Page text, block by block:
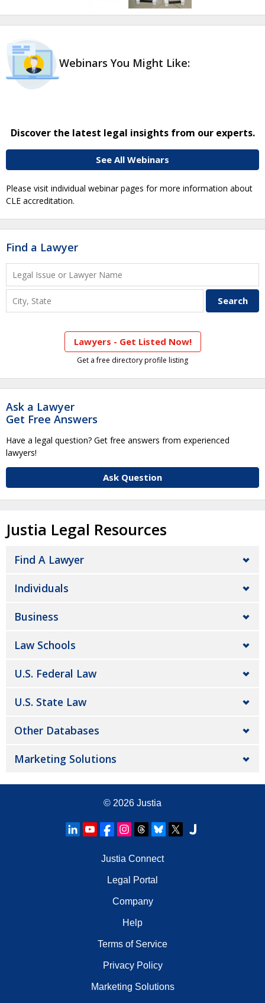
Webinars You Might Like:
Discover the latest legal insights from our experts.
See All Webinars
Please visit individual webinar pages for more information about
CLE accreditation.
Find a Lawyer
Lawyers - Get Listed Now!
Get a free directory profile listing
Ask a Lawyer
Get Free Answers
Have a legal question? Get free answers from experienced
lawyers!
Ask Question
Justia Legal Resources
Find A Lawyer
Individuals
Business
Law Schools
U.S. Federal Law
U.S. State Law
Other Databases
Marketing Solutions
© 2026 Justia
Justia Connect
Legal Portal
Company
Help
Terms of Service
Privacy Policy
Marketing Solutions